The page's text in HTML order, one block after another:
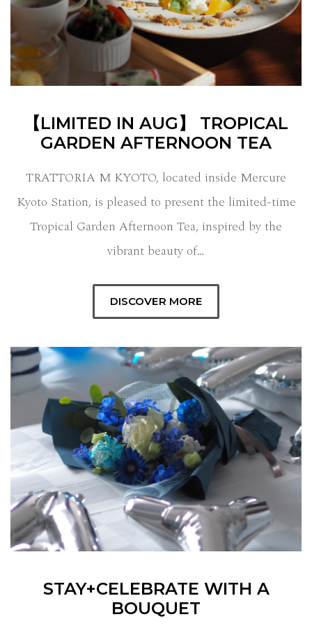
【LIMITED IN AUG】 TROPICAL
GARDEN AFTERNOON TEA
TRATTORIA M KYOTO, located inside Mercure
Kyoto Station, is pleased to present the limited-time
Tropical Garden Afternoon Tea, inspired by the
vibrant beauty of…
DISCOVER MORE
STAY+CELEBRATE WITH A
BOUQUET